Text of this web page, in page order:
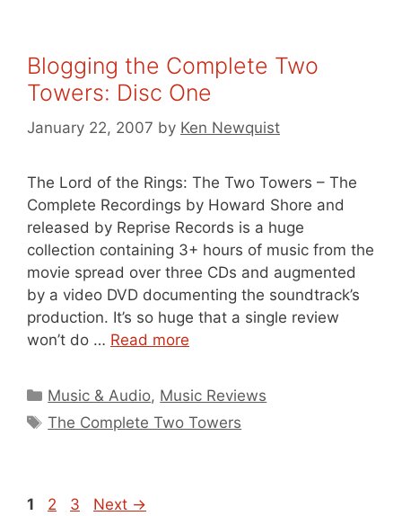
Blogging the Complete Two
Towers: Disc One
January 22, 2007 by Ken Newquist
The Lord of the Rings: The Two Towers – The
Complete Recordings by Howard Shore and
released by Reprise Records is a huge
collection containing 3+ hours of music from the
movie spread over three CDs and augmented
by a video DVD documenting the soundtrack’s
production. It’s so huge that a single review
won’t do … Read more
Categories
Music & Audio, Music Reviews
Tags
The Complete Two Towers
Page
1 Page
2 Page
3 Next →